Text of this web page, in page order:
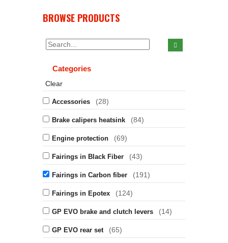
BROWSE PRODUCTS
Categories
Clear
Accessories (28)
Brake calipers heatsink (84)
Engine protection (69)
Fairings in Black Fiber (43)
Fairings in Carbon fiber (191)
Fairings in Epotex (124)
GP EVO brake and clutch levers (14)
GP EVO rear set (65)